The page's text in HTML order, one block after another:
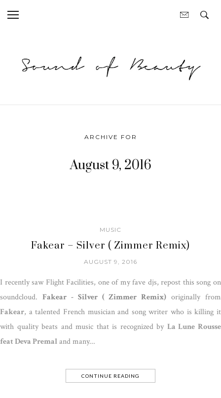
ARCHIVE FOR
August 9, 2016
MUSIC
Fakear – Silver ( Zimmer Remix)
AUGUST 9, 2016
I recently saw Flight Facilities, one of my fave djs, repost this song on
soundcloud. Fakear - Silver ( Zimmer Remix) originally from
Fakear, a talented French musician and song writer who is killing it
with quality beats and music that is recognized by La Lune Rousse
feat Deva Premaland many...
CONTINUE READING